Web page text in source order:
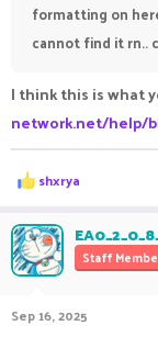
formatting on
cannot find it rn..
I think this is what
network.net/help/
R
e
c
t
i
o
s
shxrya
Staff
Sep 16, 2025